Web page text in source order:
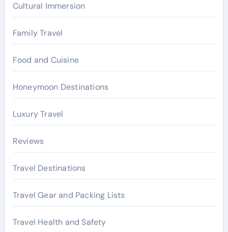
Cultural Immersion
Family Travel
Food and Cuisine
Honeymoon Destinations
Luxury Travel
Reviews
Travel Destinations
Travel Gear and Packing Lists
Travel Health and Safety